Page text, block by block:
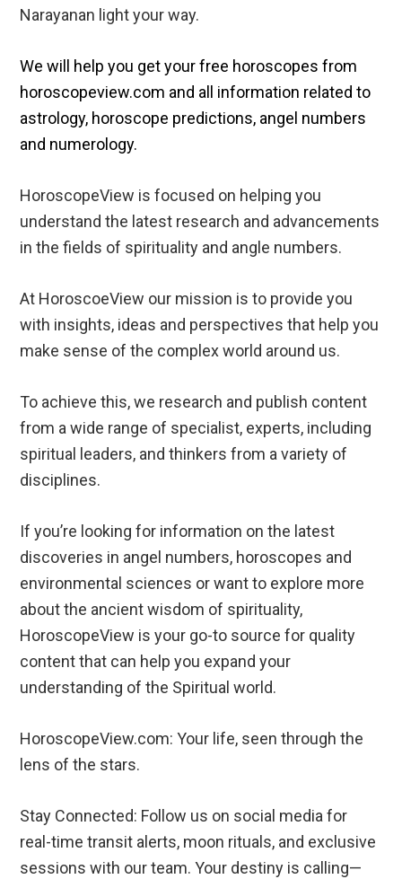
Narayanan light your way.
We will help you get your free horoscopes from
horoscopeview.com and all information related to
astrology, horoscope predictions, angel numbers
and numerology.
HoroscopeView is focused on helping you
understand the latest research and advancements
in the fields of spirituality and angle numbers.
At HoroscoeView our mission is to provide you
with insights, ideas and perspectives that help you
make sense of the complex world around us.
To achieve this, we research and publish content
from a wide range of specialist, experts, including
spiritual leaders, and thinkers from a variety of
disciplines.
If you’re looking for information on the latest
discoveries in angel numbers, horoscopes and
environmental sciences or want to explore more
about the ancient wisdom of spirituality,
HoroscopeView is your go-to source for quality
content that can help you expand your
understanding of the Spiritual world.
HoroscopeView.com: Your life, seen through the
lens of the stars.
Stay Connected: Follow us on social media for
real-time transit alerts, moon rituals, and exclusive
sessions with our team. Your destiny is calling—